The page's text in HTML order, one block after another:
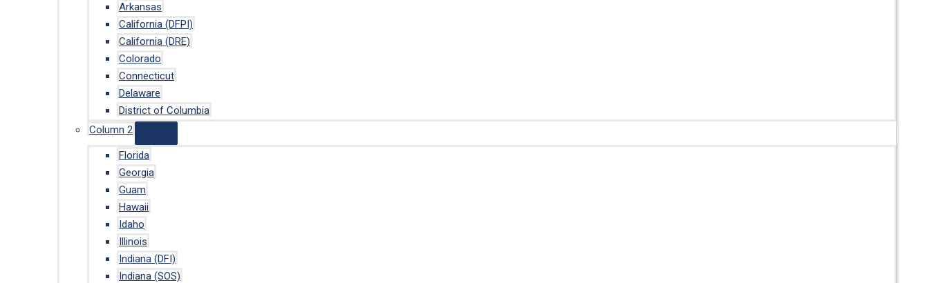
Arkansas
California (DFPI)
California (DRE)
Colorado
Connecticut
Delaware
District of Columbia
Column 2
Florida
Georgia
Guam
Hawaii
Idaho
Illinois
Indiana (DFI)
Indiana (SOS)